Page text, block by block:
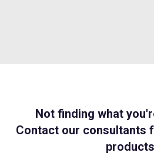
Not finding what
Contact our consultants